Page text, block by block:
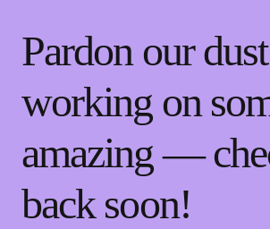
Pardon our
working on
amazing —
back soon!